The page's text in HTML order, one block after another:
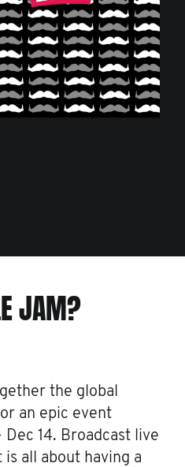
JAM?
the global
an epic event
14. Broadcast live
all about having a